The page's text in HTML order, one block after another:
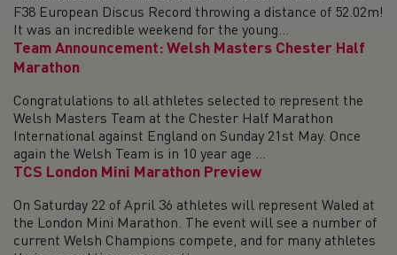
F38 European Discus Record throwing a distance of 52.02m!
It was an incredible weekend for the young...
Team Announcement: Welsh Masters Chester Half
Marathon
Congratulations to all athletes selected to represent the
Welsh Masters Team at the Chester Half Marathon
International against England on Sunday 21st May. Once
again the Welsh Team is in 10 year age ...
TCS London Mini Marathon Preview
On Saturday 22 of April 36 athletes will represent Waled at
the London Mini Marathon. The event will see a number of
current Welsh Champions compete, and for many athletes